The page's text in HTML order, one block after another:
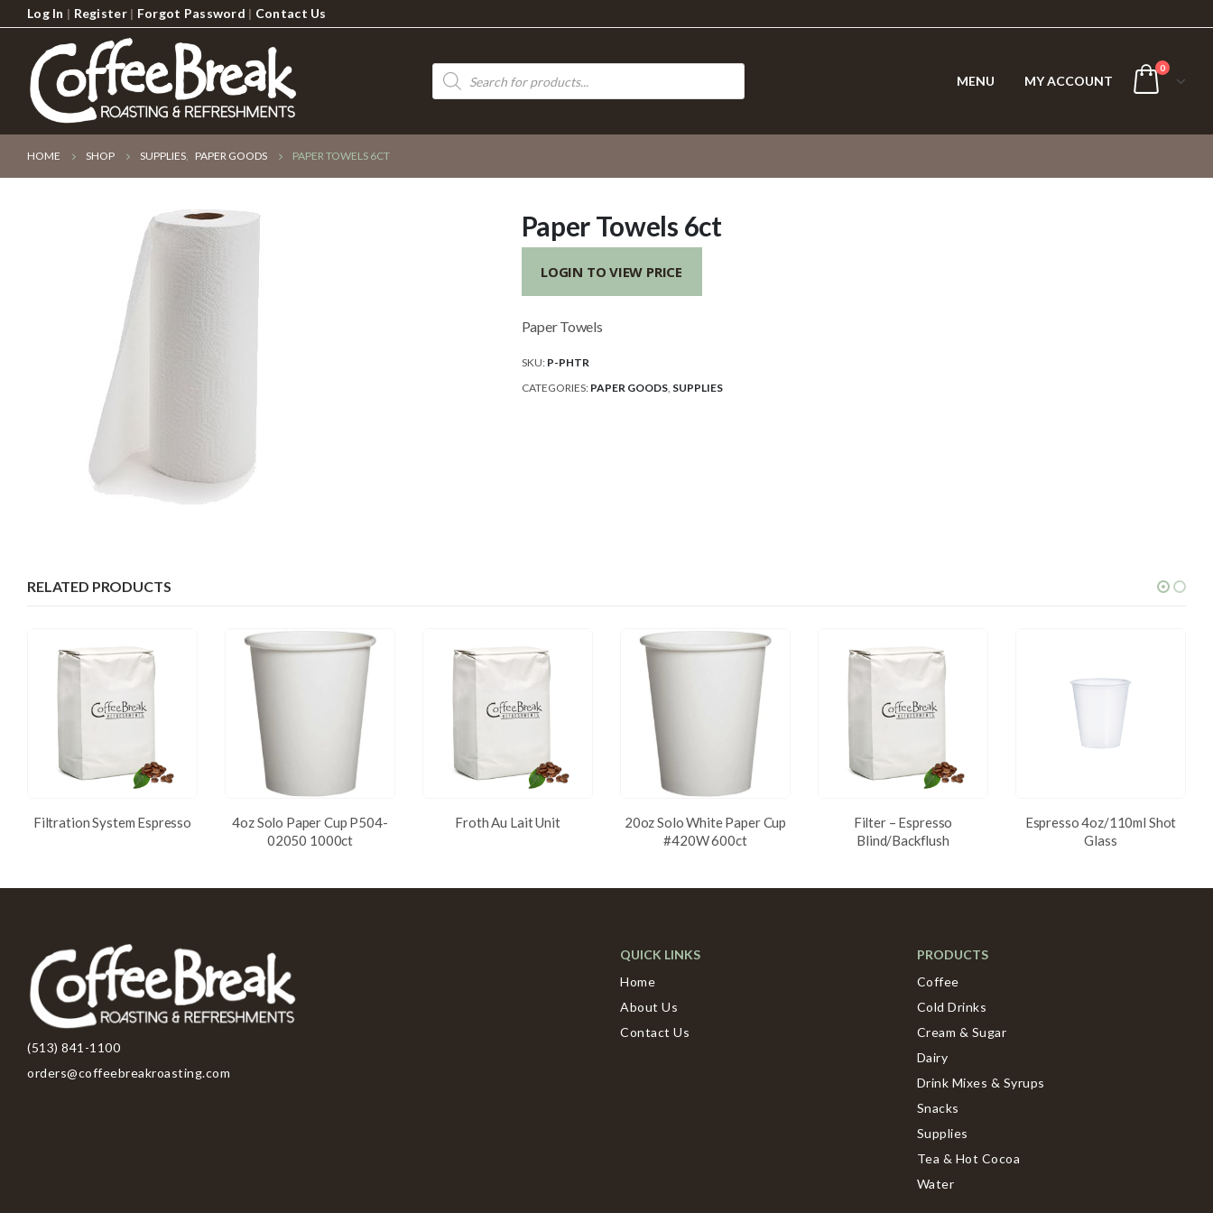
Log In | Register| Forgot Password | Contact Us
Products
search
MENU MY ACCOUNT
0
HOME SHOP SUPPLIES, PAPER GOODS PAPER TOWELS 6CT
Paper Towels 6ct
LOGIN TO VIEW PRICE
Paper Towels
SKU: P-PHTR
CATEGORIES: PAPER GOODS, SUPPLIES
RELATED PRODUCTS
Filtration System Espresso
4oz Solo Paper Cup P504-
02050 1000ct
Froth Au Lait Unit
20oz Solo White Paper Cup
#420W 600ct
Filter – Espresso
Blind/Backflush
Espresso 4oz/110ml Shot
Glass
(513) 841-1100
orders@coffeebreakroasting.com
QUICK LINKS
Home
About Us
Contact Us
PRODUCTS
Coffee
Cold Drinks
Cream & Sugar
Dairy
Drink Mixes & Syrups
Snacks
Supplies
Tea & Hot Cocoa
Water